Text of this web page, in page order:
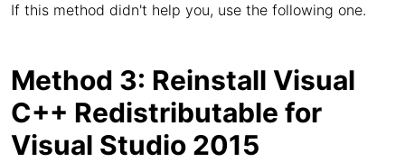
If this method didn't help you, use the following one.
Method 3: Reinstall Visual
C++ Redistributable for
Visual Studio 2015